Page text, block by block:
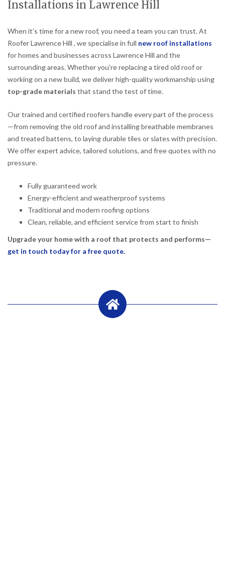
Installations in Lawrence Hill
When it’s time for a new roof, you need a team you can trust. At
Roofer Lawrence Hill , we specialise in full new roof installations
for homes and businesses across Lawrence Hill and the
surrounding areas. Whether you’re replacing a tired old roof or
working on a new build, we deliver high-quality workmanship using
top-grade materials that stand the test of time.
Our trained and certified roofers handle every part of the process
—from removing the old roof and installing breathable membranes
and treated battens, to laying durable tiles or slates with precision.
We offer expert advice, tailored solutions, and free quotes with no
pressure.
Fully guaranteed work
Energy-efficient and weatherproof systems
Traditional and modern roofing options
Clean, reliable, and efficient service from start to finish
Upgrade your home with a roof that protects and performs—
get in touch today for a free quote.